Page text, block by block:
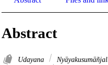
Abstract
Udayana